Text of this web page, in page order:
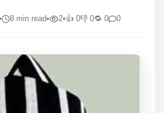
8 min read• 2•👍 0👎 0🔁 0 0